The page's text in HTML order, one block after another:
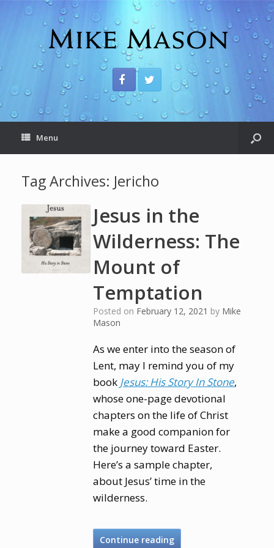
Menu
Tag Archives: Jericho
Jesus in the
Wilderness: The
Mount of
Temptation
Posted on February 12, 2021 by Mike
Mason
As we enter into the season of
Lent, may I remind you of my
book Jesus: His Story In Stone,
whose one-page devotional
chapters on the life of Christ
make a good companion for
the journey toward Easter.
Here’s a sample chapter,
about Jesus’ time in the
wilderness.
Continue reading